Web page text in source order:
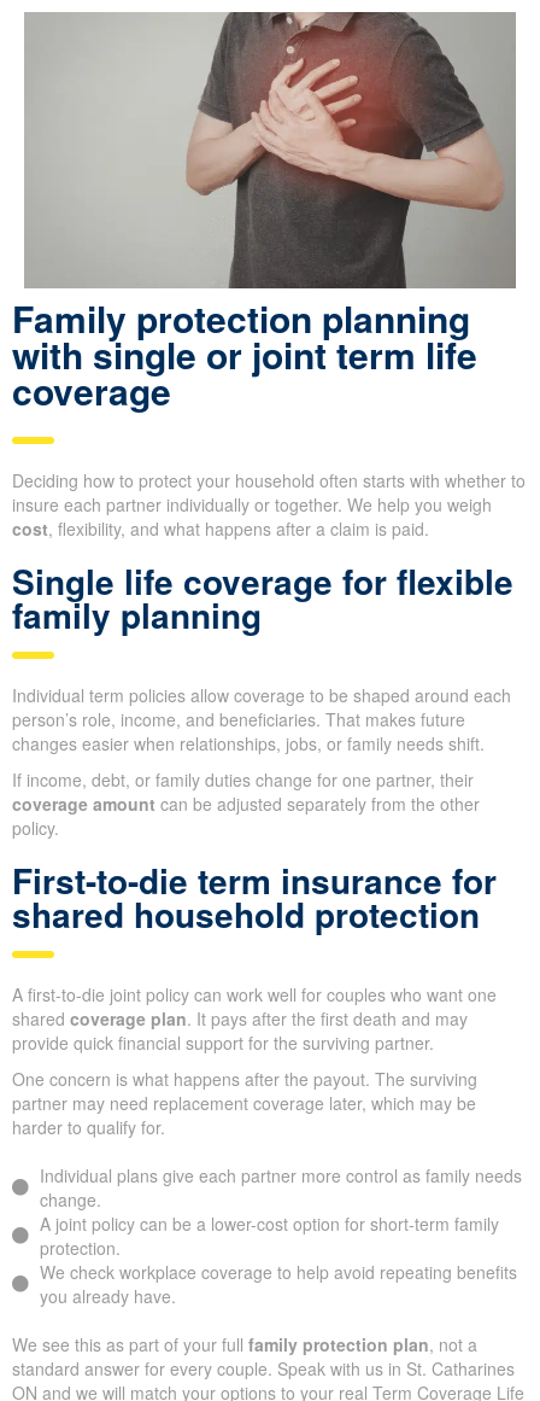
Family protection planning
with single or joint term life
coverage
Deciding how to protect your household often starts with whether to
insure each partner individually or together. We help you weigh
cost, flexibility, and what happens after a claim is paid.
Single life coverage for flexible
family planning
Individual term policies allow coverage to be shaped around each
person’s role, income, and beneficiaries. That makes future
changes easier when relationships, jobs, or family needs shift.
If income, debt, or family duties change for one partner, their
coverage amount can be adjusted separately from the other
policy.
First-to-die term insurance for
shared household protection
A first-to-die joint policy can work well for couples who want one
shared coverage plan. It pays after the first death and may
provide quick financial support for the surviving partner.
One concern is what happens after the payout. The surviving
partner may need replacement coverage later, which may be
harder to qualify for.
Individual plans give each partner more control as family needs
change.
A joint policy can be a lower-cost option for short-term family
protection.
We check workplace coverage to help avoid repeating benefits
you already have.
We see this as part of your full family protection plan, not a
standard answer for every couple. Speak with us in St. Catharines
ON and we will match your options to your real Term Coverage Life